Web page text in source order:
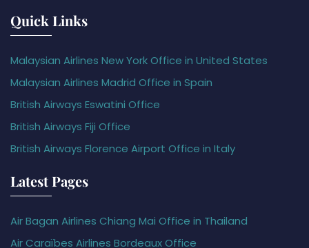
Quick Links
Malaysian Airlines New York Office in United States
Malaysian Airlines Madrid Office in Spain
British Airways Eswatini Office
British Airways Fiji Office
British Airways Florence Airport Office in Italy
Latest Pages
Air Bagan Airlines Chiang Mai Office in Thailand
Air Caraïbes Airlines Bordeaux Office